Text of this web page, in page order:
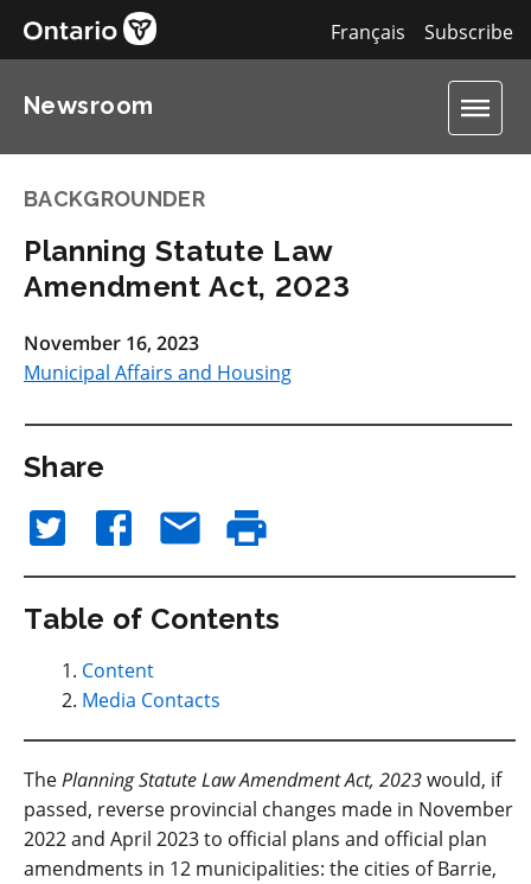
Subscribe
Français
Newsroom
BACKGROUNDER
Planning Statute Law
Amendment Act, 2023
November 16, 2023
Municipal Affairs and Housing
Share
Table of Contents
Content
Media Contacts
ThePlanning Statute Law Amendment Act, 2023would, if
passed, reverse provincial changes made in November
2022 and April 2023 to official plans and official plan
amendments in 12 municipalities: the cities of Barrie,